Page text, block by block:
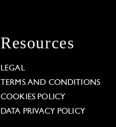
Resources
LEGAL
TERMS AND CONDITIONS
COOKIES POLICY
DATA PRIVACY POLICY